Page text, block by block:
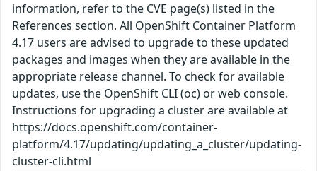
information, refer to the CVE page(s) listed in the
References section. All OpenShift Container Platform
4.17 users are advised to upgrade to these updated
packages and images when they are available in the
appropriate release channel. To check for available
updates, use the OpenShift CLI (oc) or web console.
Instructions for upgrading a cluster are available at
https://docs.openshift.com/container-
platform/4.17/updating/updating_a_cluster/updating-
cluster-cli.html